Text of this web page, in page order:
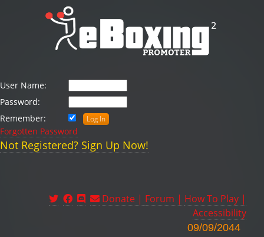
User Name:
Password:
Remember:
Forgotten Password
Not Registered? Sign Up Now!
Donate | Forum | How To Play |
Accessibility
09/09/2044